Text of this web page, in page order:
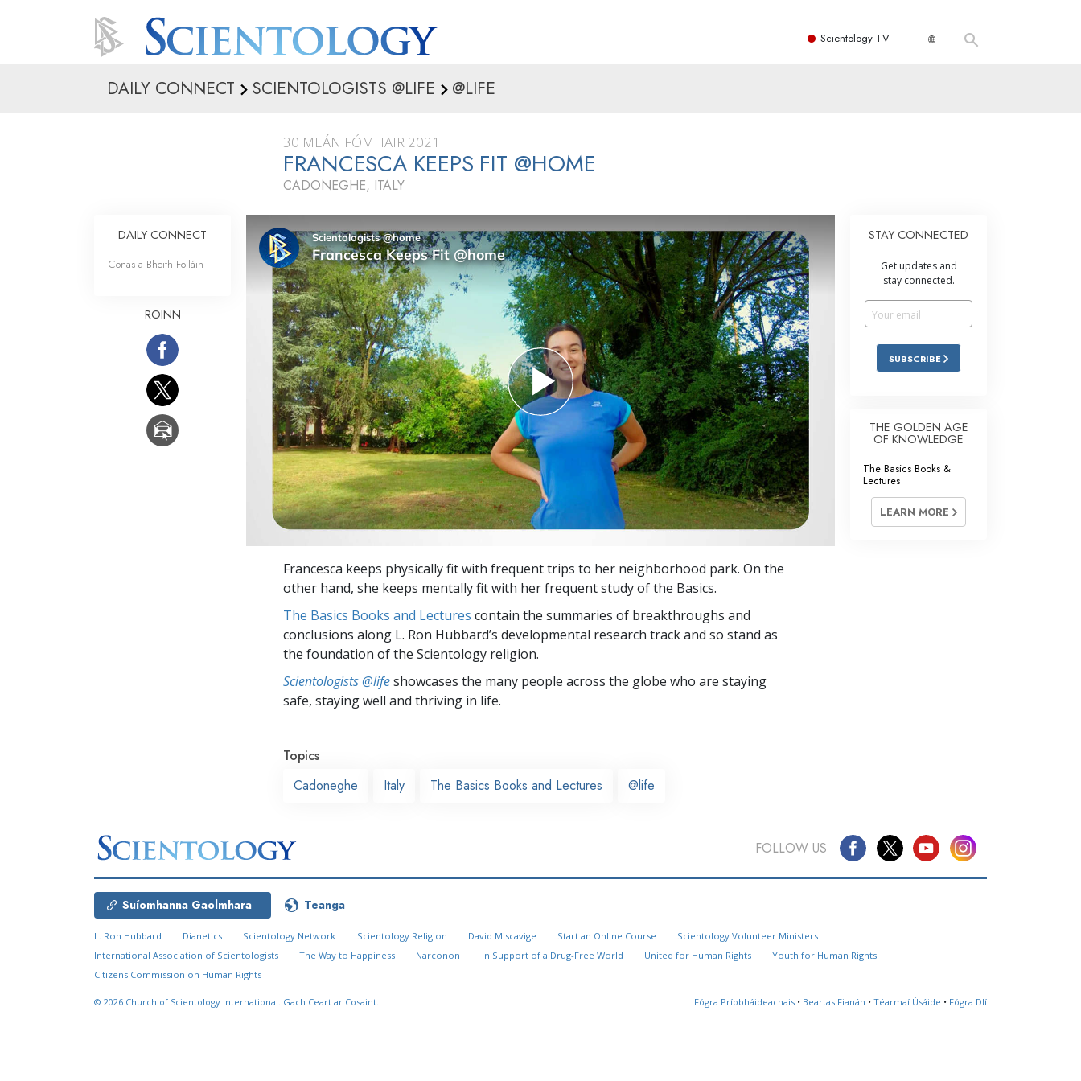
Scientology TV
DAILY CONNECT SCIENTOLOGISTS @LIFE @LIFE
30 MEÁN FÓMHAIR 2021
FRANCESCA KEEPS FIT @HOME
CADONEGHE, ITALY
Francesca keeps physically fit with frequent trips to her neighborhood park. On the
other hand, she keeps mentally fit with her frequent study of the Basics.
The Basics Books and Lectures contain the summaries of breakthroughs and
conclusions along L. Ron Hubbard’s developmental research track and so stand as
the foundation of the Scientology religion.
Scientologists @lifeshowcases the many people across the globe who are staying
safe, staying well and thriving in life.
Topics
Cadoneghe
Italy The Basics Books and Lectures @life
DAILY CONNECT
Conas a Bheith Folláin
ROINN
STAY CONNECTED
Get updates and
stay connected.
SUBSCRIBE
THE GOLDEN AGE
OF KNOWLEDGE
The Basics Books &
Lectures
LEARN MORE
FOLLOW US
Suíomhanna Gaolmhara Teanga
L. Ron Hubbard Dianetics Scientology Network Scientology Religion David Miscavige Start an Online Course
Scientology Volunteer Ministers
International Association of Scientologists
The Way to Happiness Narconon In Support of a Drug-Free World United for Human Rights
Youth for Human Rights
Citizens Commission on Human Rights
© 2026 Church of Scientology International. Gach Ceart ar Cosaint. Fógra Príobháideachais • Beartas Fianán • Téarmaí Úsáide • Fógra Dlí